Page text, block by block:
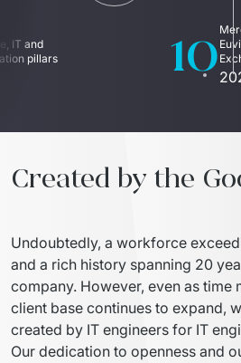
IT and
pillars
10
Created by the
Undoubtedly, a workforce
and a rich history spanning 20
company. However, even as time
client base continues to expand,
created by IT engineers for IT
Our dedication to openness and